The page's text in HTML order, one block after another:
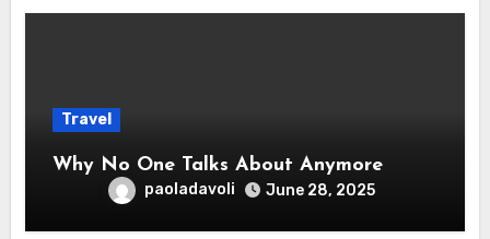
Travel
Why No One Talks About Anymore
paoladavoli June 28, 2025